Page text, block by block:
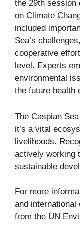
the 29th session
on Climate
included
Sea’s
cooperative
level. Experts
environmental
the future health
The Caspian
it’s a vital
livelihoods.
actively working
sustainable
For more
and international
from the UN